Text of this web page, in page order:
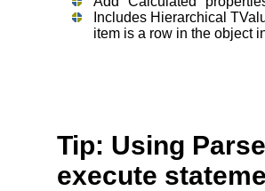
Includes Hierarchical
item is a row in the object
Tip: Using
execute